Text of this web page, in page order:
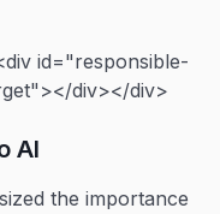
id="responsible-
div></div>
AI
the importance